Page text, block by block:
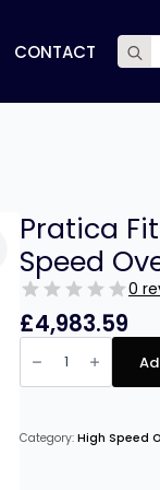
CONTACT
Search
for:
Pratica
Speed
0
£4,983.59
Pratica
Fit
Express
Single
High
Speed
Category: High Speed